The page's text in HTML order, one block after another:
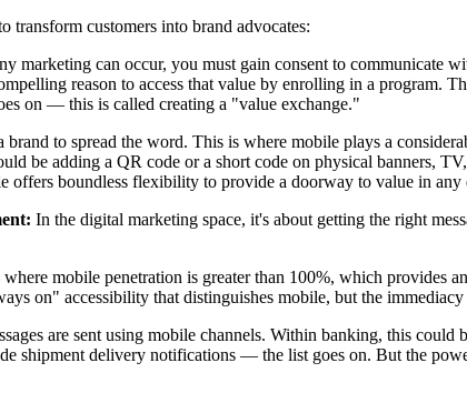
transform customers into brand advocates:
marketing can occur, you must gain consent to communicate
reason to access that value by enrolling in a program.
on — this is called creating a "value exchange."
brand to spread the word. This is where mobile plays a
be adding a QR code or a short code on physical banners,
offers boundless flexibility to provide a doorway to value in any
In the digital marketing space, it's about getting the right
mobile penetration is greater than 100%, which provides
on" accessibility that distinguishes mobile, but the
are sent using mobile channels. Within banking, this
shipment delivery notifications — the list goes on. But the